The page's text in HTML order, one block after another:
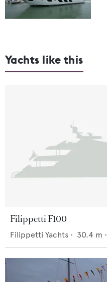
Yachts like this
Filippetti F100
Filippetti Yachts • 30.4 m •